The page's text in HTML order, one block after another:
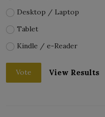
Desktop / Laptop
Tablet
Kindle / e-Reader
Vote View Results